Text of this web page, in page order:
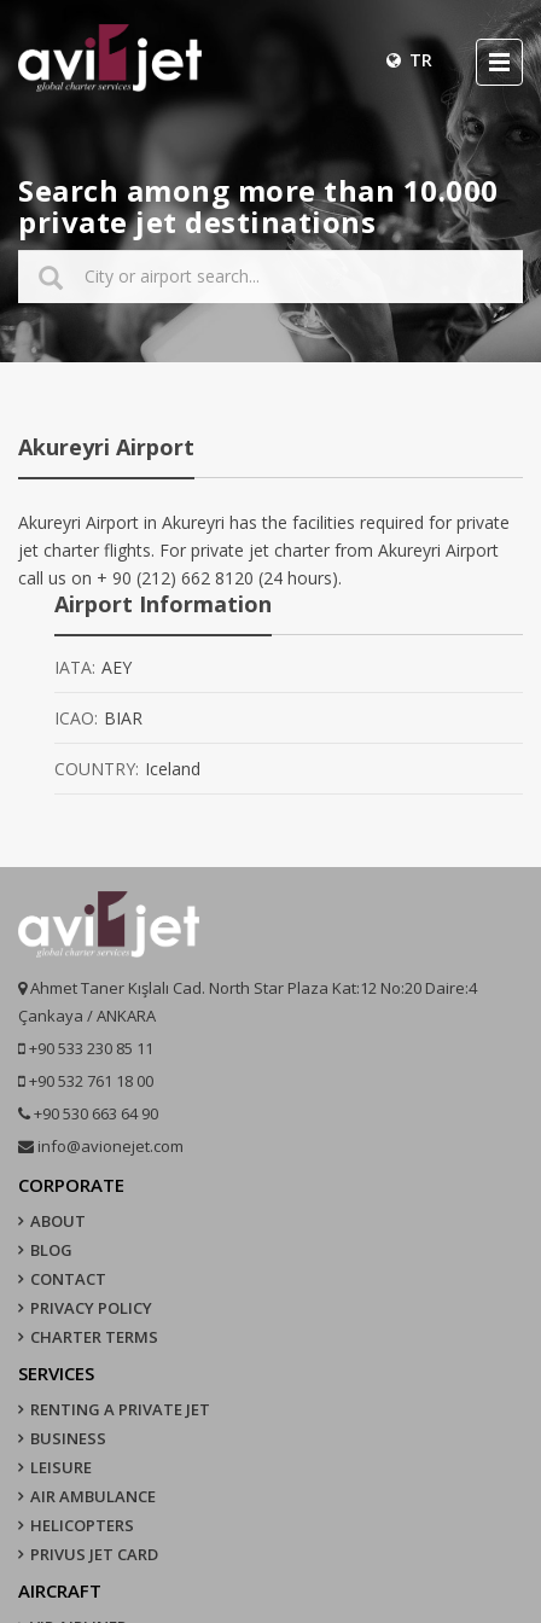
TR
Search among more than 10.000
private jet destinations
Akureyri Airport
Akureyri Airport in Akureyri has the facilities required for private
jet charter flights. For private jet charter from Akureyri Airport
call us on + 90 (212) 662 8120 (24 hours).
Airport Information
IATA: AEY
ICAO: BIAR
COUNTRY: Iceland
Ahmet Taner Kışlalı Cad. North Star Plaza Kat:12 No:20 Daire:4
Çankaya / ANKARA
+90 533 230 85 11
+90 532 761 18 00
+90 530 663 64 90
info@avionejet.com
CORPORATE
ABOUT
BLOG
CONTACT
PRIVACY POLICY
CHARTER TERMS
SERVICES
RENTING A PRIVATE JET
BUSINESS
LEISURE
AIR AMBULANCE
HELICOPTERS
PRIVUS JET CARD
AIRCRAFT